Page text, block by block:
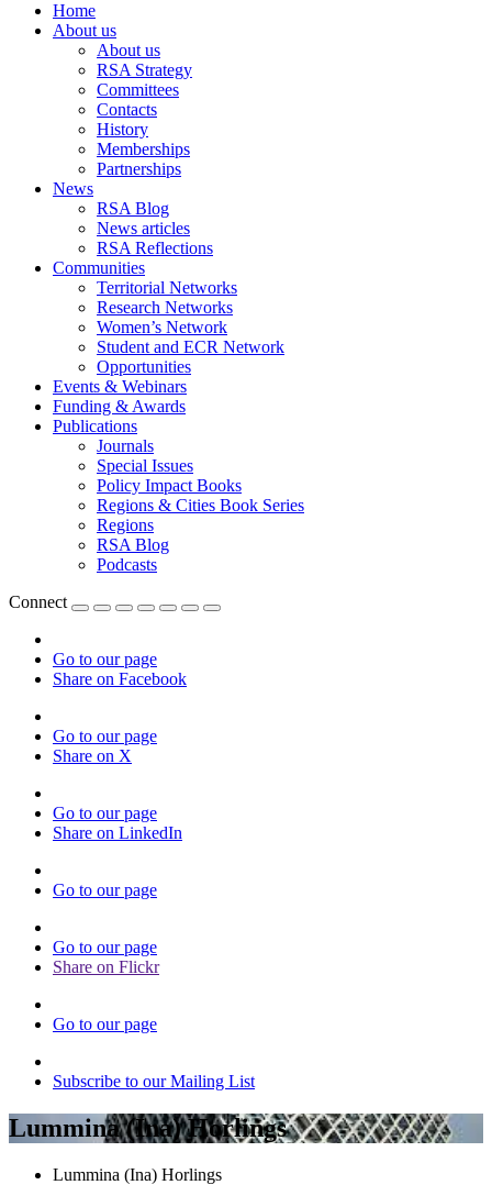
Home
About us
About us
RSA Strategy
Committees
Contacts
History
Memberships
Partnerships
News
RSA Blog
News articles
RSA Reflections
Communities
Territorial Networks
Research Networks
Women’s Network
Student and ECR Network
Opportunities
Events & Webinars
Funding & Awards
Publications
Journals
Special Issues
Policy Impact Books
Regions & Cities Book Series
Regions
RSA Blog
Podcasts
Connect
Go to our page
Share on Facebook
Go to our page
Share on X
Go to our page
Share on LinkedIn
Go to our page
Go to our page
Share on Flickr
Go to our page
Subscribe to our Mailing List
Lummina (Ina) Horlings
Lummina (Ina) Horlings